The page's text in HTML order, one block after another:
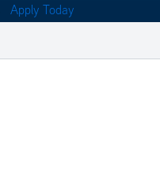
Apply Today